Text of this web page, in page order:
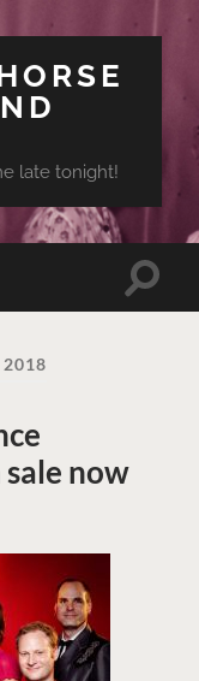
late tonight!
Toggle
2018
now